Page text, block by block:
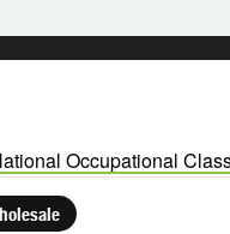
Occupational